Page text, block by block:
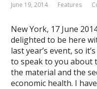
June 19, 2014 Features
New York, 17 June
delighted to be here
last year’s event, so
to speak to you about
the material and the
economic health. I